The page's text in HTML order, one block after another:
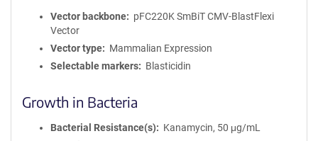
Vector backbone
pFC220K SmBiT CMV-BlastFlexi
Vector
Vector type
Mammalian Expression
Selectable markers
Blasticidin
Growth in Bacteria
Bacterial Resistance(s)
Kanamycin, 50 μg/mL